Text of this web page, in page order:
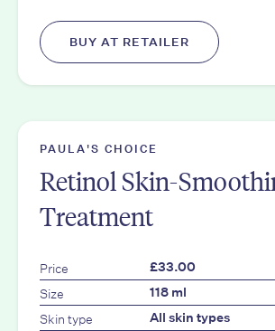
BUY AT RETAILER
PAULA'S CHOICE
Retinol Skin-
Treatment
Price £33.00
Size 118 ml
Skin type All skin types